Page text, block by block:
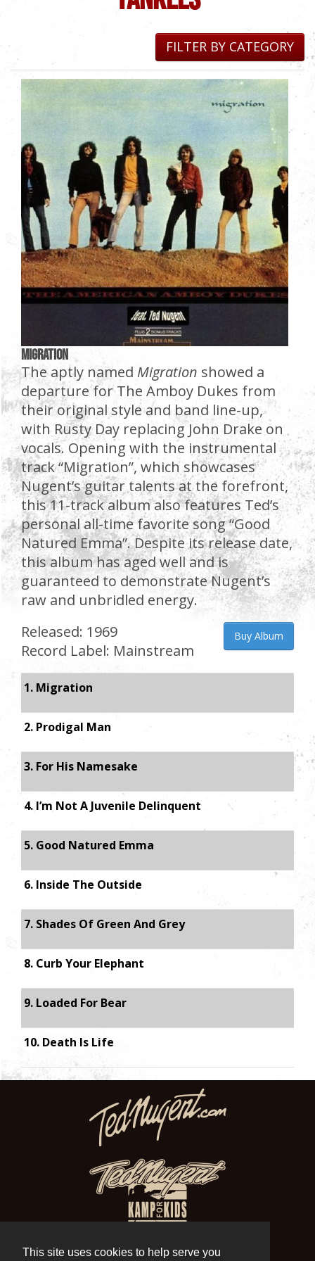
This site uses cookies to help serve you
FILTER BY CATEGORY
Migration
The aptly named Migration showed a
departure for The Amboy Dukes from
their original style and band line-up,
with Rusty Day replacing John Drake on
vocals. Opening with the instrumental
track “Migration”, which showcases
Nugent’s guitar talents at the forefront,
this 11-track album also features Ted’s
personal all-time favorite song “Good
Natured Emma”. Despite its release date,
this album has aged well and is
guaranteed to demonstrate Nugent’s
raw and unbridled energy.
Released: 1969
Record Label: Mainstream
Buy Album
1. Migration
2. Prodigal Man
3. For His Namesake
4. I’m Not A Juvenile Delinquent
5. Good Natured Emma
6. Inside The Outside
7. Shades Of Green And Grey
8. Curb Your Elephant
9. Loaded For Bear
10. Death Is Life